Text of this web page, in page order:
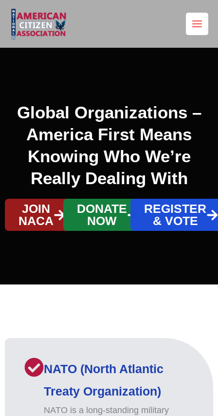
content
Global Organizations –
America First Means
Knowing Who We’re
Really Dealing With
JOIN
NACA
DONATE
NOW
REGISTER
& VOTE
NATO (North Atlantic
Treaty Organization)
NATO is a long-standing military